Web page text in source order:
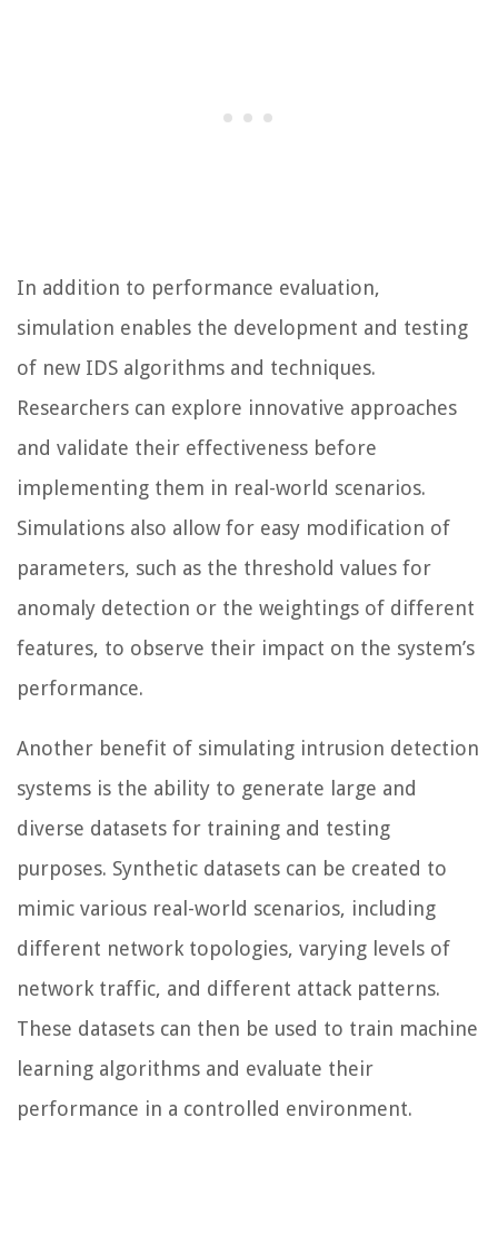
In addition to performance evaluation,
simulation enables the development and testing
of new IDS algorithms and techniques.
Researchers can explore innovative approaches
and validate their effectiveness before
implementing them in real-world scenarios.
Simulations also allow for easy modification of
parameters, such as the threshold values for
anomaly detection or the weightings of different
features, to observe their impact on the system’s
performance.
Another benefit of simulating intrusion detection
systems is the ability to generate large and
diverse datasets for training and testing
purposes. Synthetic datasets can be created to
mimic various real-world scenarios, including
different network topologies, varying levels of
network traffic, and different attack patterns.
These datasets can then be used to train machine
learning algorithms and evaluate their
performance in a controlled environment.